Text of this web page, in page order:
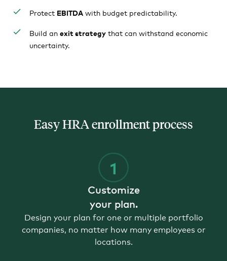
Protect EBITDA with budget predictability.
Build an exit strategy that can withstand economic
uncertainty.
Easy HRA enrollment process
Customize
your plan.
Design your plan for one or multiple portfolio
companies, no matter how many employees or
locations.